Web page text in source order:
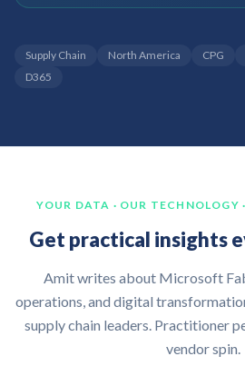
Supply Chain North America CPG
D365
YOUR DATA · OUR
Get practical insights
Amit writes about Microsoft
operations, and digital
supply chain leaders. Practitioner
vendor spin.